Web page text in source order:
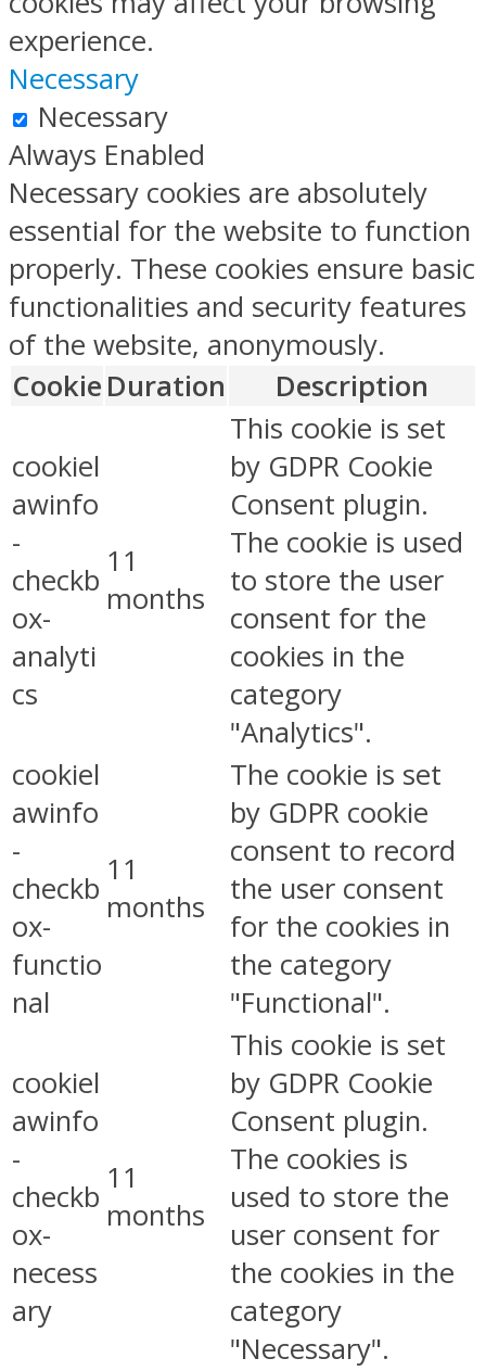
experience.
Necessary
Necessary
Always Enabled
Necessary cookies are absolutely
essential for the website to function
properly. These cookies ensure basic
functionalities and security features
of the website, anonymously.
Cookie Duration Description
cookiel
awinfo
-
checkb
ox-
analyti
cs
11
months
This cookie is set
by GDPR Cookie
Consent plugin.
The cookie is used
to store the user
consent for the
cookies in the
category
"Analytics".
cookiel
awinfo
-
checkb
ox-
functio
nal
11
months
The cookie is set
by GDPR cookie
consent to record
the user consent
for the cookies in
the category
"Functional".
cookiel
awinfo
-
checkb
ox-
necess
ary
11
months
This cookie is set
by GDPR Cookie
Consent plugin.
The cookies is
used to store the
user consent for
the cookies in the
category
"Necessary".